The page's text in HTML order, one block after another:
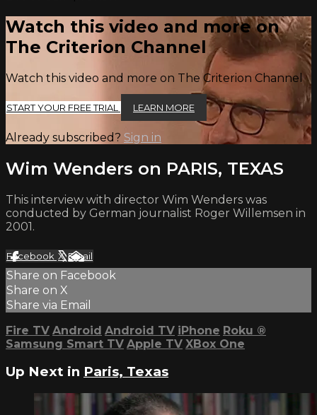
Watch this video and more on
The Criterion Channel
Watch this video and more on The Criterion Channel
START YOUR FREE TRIAL LEARN MORE
Already subscribed? Sign in
Wim Wenders on PARIS, TEXAS
This interview with director Wim Wenders was
conducted by German journalist Roger Willemsen in
2001.
Facebook XEmail
Share on Facebook
Share on X
Share via Email
Fire TV Android Android TV iPhone Roku ®
Samsung Smart TV Apple TV XBox One
Up Next in Paris, Texas